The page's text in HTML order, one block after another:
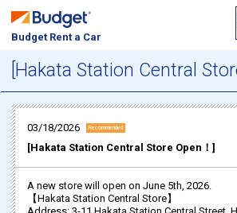
Budget Rent a Car
[Hakata Station Central
03/18/2026 Recommended
[Hakata Station Central Store Open！]
A new store will open on June 5th, 2026.
【Hakata Station Central Store】